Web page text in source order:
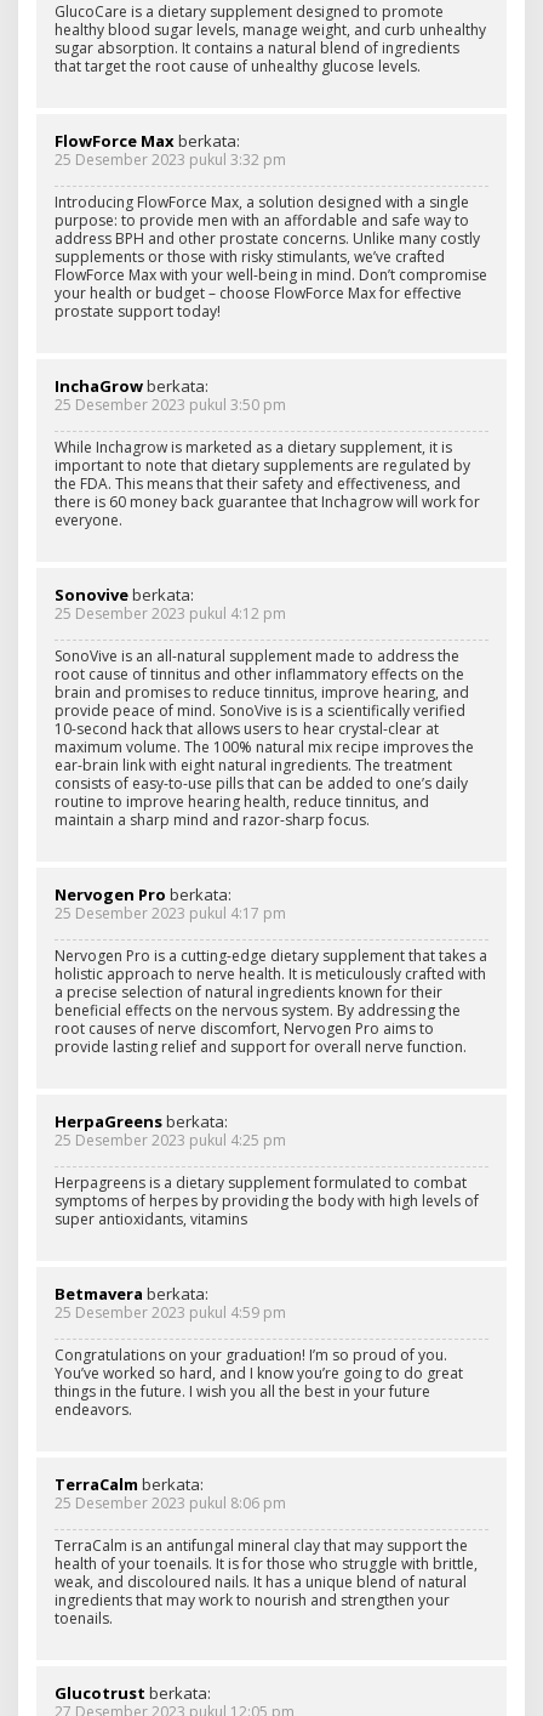
GlucoCare is a dietary supplement designed to promote
healthy blood sugar levels, manage weight, and curb unhealthy
sugar absorption. It contains a natural blend of ingredients
that target the root cause of unhealthy glucose levels.
FlowForce Max berkata:
25 Desember 2023 pukul 3:32 pm
Introducing FlowForce Max, a solution designed with a single
purpose: to provide men with an affordable and safe way to
address BPH and other prostate concerns. Unlike many costly
supplements or those with risky stimulants, we’ve crafted
FlowForce Max with your well-being in mind. Don’t compromise
your health or budget – choose FlowForce Max for effective
prostate support today!
InchaGrowberkata:
25 Desember 2023 pukul 3:50 pm
While Inchagrow is marketed as a dietary supplement, it is
important to note that dietary supplements are regulated by
the FDA. This means that their safety and effectiveness, and
there is 60 money back guarantee that Inchagrow will work for
everyone.
Sonoviveberkata:
25 Desember 2023 pukul 4:12 pm
SonoVive is an all-natural supplement made to address the
root cause of tinnitus and other inflammatory effects on the
brain and promises to reduce tinnitus, improve hearing, and
provide peace of mind. SonoVive is is a scientifically verified
10-second hack that allows users to hear crystal-clear at
maximum volume. The 100% natural mix recipe improves the
ear-brain link with eight natural ingredients. The treatment
consists of easy-to-use pills that can be added to one’s daily
routine to improve hearing health, reduce tinnitus, and
maintain a sharp mind and razor-sharp focus.
Nervogen Pro berkata:
25 Desember 2023 pukul 4:17 pm
Nervogen Pro is a cutting-edge dietary supplement that takes a
holistic approach to nerve health. It is meticulously crafted with
a precise selection of natural ingredients known for their
beneficial effects on the nervous system. By addressing the
root causes of nerve discomfort, Nervogen Pro aims to
provide lasting relief and support for overall nerve function.
HerpaGreensberkata:
25 Desember 2023 pukul 4:25 pm
Herpagreens is a dietary supplement formulated to combat
symptoms of herpes by providing the body with high levels of
super antioxidants, vitamins
Betmavera berkata:
25 Desember 2023 pukul 4:59 pm
Congratulations on your graduation! I’m so proud of you.
You’ve worked so hard, and I know you’re going to do great
things in the future. I wish you all the best in your future
endeavors.
TerraCalm berkata:
25 Desember 2023 pukul 8:06 pm
TerraCalm is an antifungal mineral clay that may support the
health of your toenails. It is for those who struggle with brittle,
weak, and discoloured nails. It has a unique blend of natural
ingredients that may work to nourish and strengthen your
toenails.
Glucotrust berkata:
27 Desember 2023 pukul 12:05 pm